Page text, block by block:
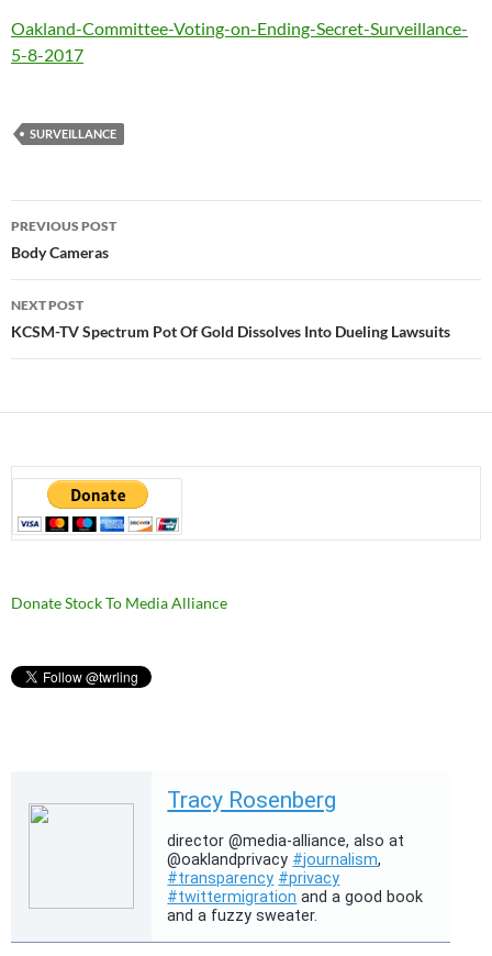
Oakland-Committee-Voting-on-Ending-Secret-Surveillance-
5-8-2017
SURVEILLANCE
navigation
PREVIOUS POST
Body Cameras
NEXT POST
KCSM-TV Spectrum Pot Of Gold Dissolves Into Dueling Lawsuits
Donate Stock To Media Alliance